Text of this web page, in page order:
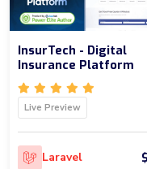
InsurTech - Digital
Insurance Platform
Live Preview
Laravel